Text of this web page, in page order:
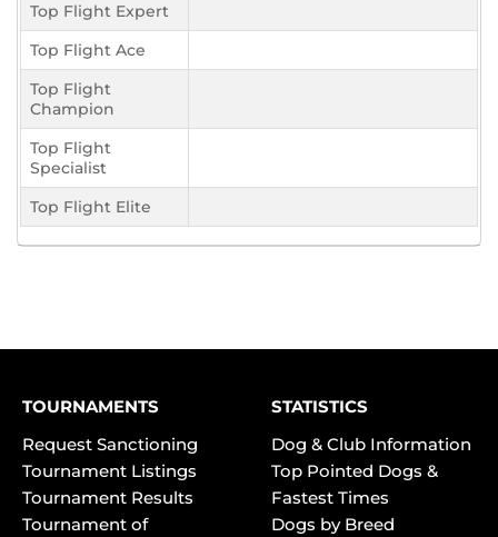
Top Flight Expert
Top Flight Ace
Top Flight
Champion
Top Flight
Specialist
Top Flight Elite
TOURNAMENTS
Request Sanctioning
Tournament Listings
Tournament Results
Tournament of
STATISTICS
Dog & Club Information
Top Pointed Dogs &
Fastest Times
Dogs by Breed